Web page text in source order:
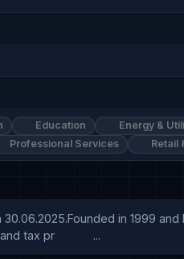
Education Energy &
Professional Services Retail
in 1999
tax pr            ...